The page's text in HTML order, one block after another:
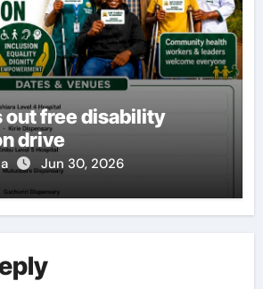
out free disability
drive
Jun 30, 2026